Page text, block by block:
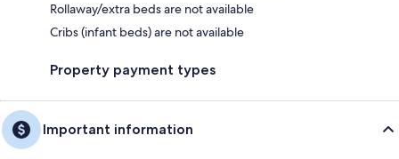
Rollaway/extra beds are not available
Cribs (infant beds) are not available
Property payment types
Important information